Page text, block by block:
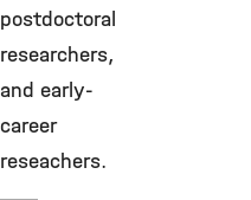
postdoctoral
researchers,
and early-
career
reseachers.